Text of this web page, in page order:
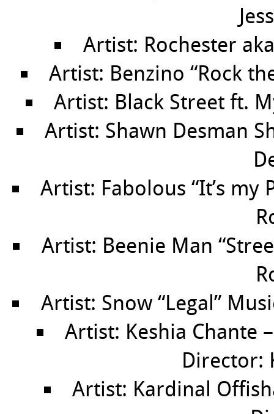
Artist: Rochester
Artist: Benzino “Rock
Artist: Black Street ft.
Artist: Shawn Desman
Artist: Fabolous “It’s
Artist: Beenie Man
Artist: Snow “Legal”
Artist: Keshia Chante
Director:
Artist: Kardinal